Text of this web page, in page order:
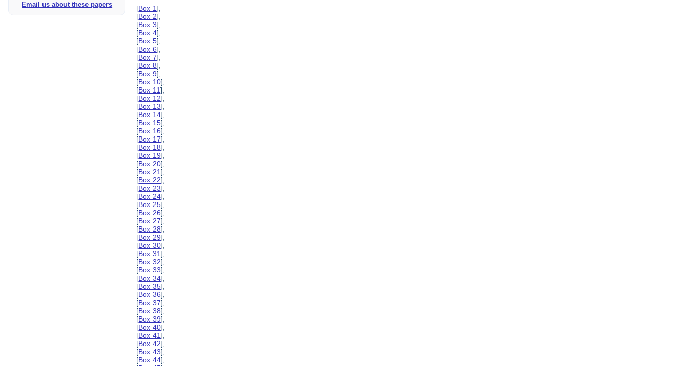
Email us about these papers
[Box 1],
[Box 2],
[Box 3],
[Box 4],
[Box 5],
[Box 6],
[Box 7],
[Box 8],
[Box 9],
[Box 10],
[Box 11],
[Box 12],
[Box 13],
[Box 14],
[Box 15],
[Box 16],
[Box 17],
[Box 18],
[Box 19],
[Box 20],
[Box 21],
[Box 22],
[Box 23],
[Box 24],
[Box 25],
[Box 26],
[Box 27],
[Box 28],
[Box 29],
[Box 30],
[Box 31],
[Box 32],
[Box 33],
[Box 34],
[Box 35],
[Box 36],
[Box 37],
[Box 38],
[Box 39],
[Box 40],
[Box 41],
[Box 42],
[Box 43],
[Box 44],